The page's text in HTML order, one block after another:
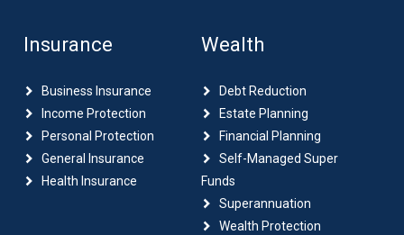
Insurance
Business Insurance
Income Protection
Personal Protection
General Insurance
Health Insurance
Wealth
Debt Reduction
Estate Planning
Financial Planning
Self-Managed Super
Funds
Superannuation
Wealth Protection